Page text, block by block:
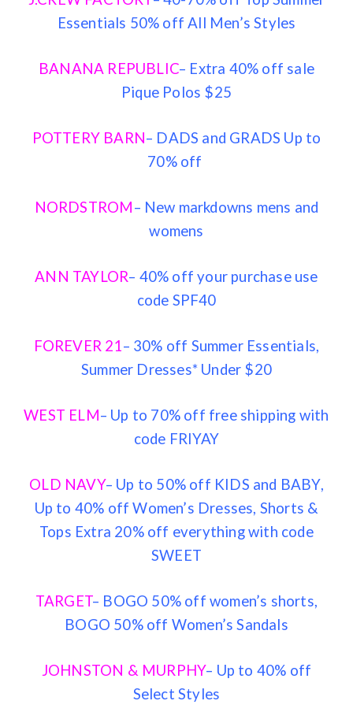
Essentials 50% off All Men’s Styles
BANANA REPUBLIC– Extra 40% off sale
Pique Polos $25
POTTERY BARN– DADS and GRADS Up to
70% off
NORDSTROM– New markdowns mens and
womens
ANN TAYLOR– 40% off your purchase use
code SPF40
FOREVER 21– 30% off Summer Essentials,
Summer Dresses* Under $20
WEST ELM– Up to 70% off free shipping with
code FRIYAY
OLD NAVY– Up to 50% off KIDS and BABY,
Up to 40% off Women’s Dresses, Shorts &
Tops Extra 20% off everything with code
SWEET
TARGET– BOGO 50% off women’s shorts,
BOGO 50% off Women’s Sandals
JOHNSTON & MURPHY– Up to 40% off
Select Styles